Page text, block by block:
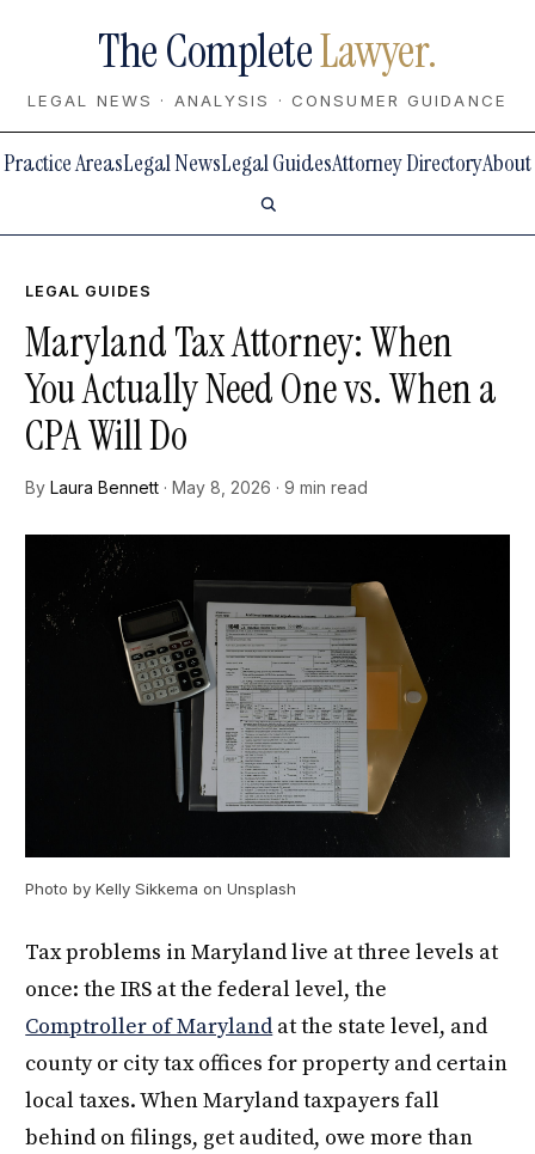
The CompleteLawyer.
LEGAL NEWS · ANALYSIS · CONSUMER GUIDANCE
Practice AreasLegal NewsLegal GuidesAttorney DirectoryAbout
LEGAL GUIDES
Maryland Tax Attorney: When
You Actually Need One vs. When a
CPA Will Do
By Laura Bennett · May 8, 2026 · 9 min read
Photo by Kelly Sikkema on Unsplash
Tax problems in Maryland live at three levels at
once: the IRS at the federal level, the
Comptroller of Marylandat the state level, and
county or city tax offices for property and certain
local taxes. When Maryland taxpayers fall
behind on filings, get audited, owe more than